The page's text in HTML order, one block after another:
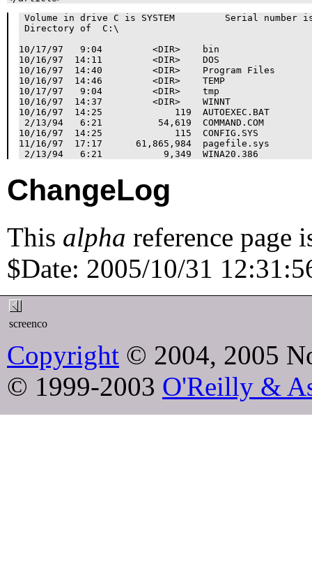
Volume in drive C is SYSTEM         Serial number is
Directory of  C:\
10/17/97   9:04         <DIR>    bin
10/16/97  14:11         <DIR>    DOS
10/16/97  14:40         <DIR>    Program Files
10/16/97  14:46         <DIR>    TEMP
10/17/97   9:04         <DIR>    tmp
10/16/97  14:37         <DIR>    WINNT
10/16/97  14:25             119  AUTOEXEC.BAT
2/13/94   6:21          54,619  COMMAND.COM
10/16/97  14:25             115  CONFIG.SYS
11/16/97  17:17      61,865,984  pagefile.sys
ChangeLog
This alpha reference page
$Date: 2005/10/31
screenco
Copyright © 2004, 2005
© 1999-2003 O'Reilly &